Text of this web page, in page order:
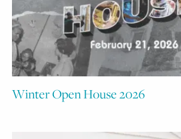
Winter Open House 2026